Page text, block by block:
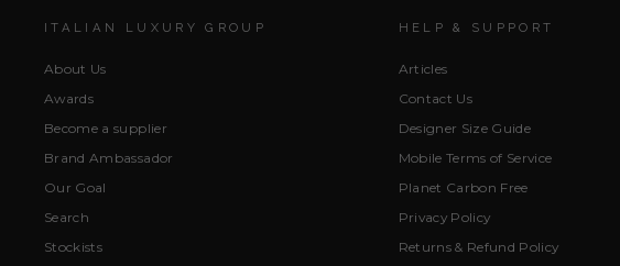
ITALIAN LUXURY GROUP
About Us
Awards
Become a supplier
Brand Ambassador
Our Goal
Search
Stockists
HELP & SUPPORT
Articles
Contact Us
Designer Size Guide
Mobile Terms of Service
Planet Carbon Free
Privacy Policy
Returns & Refund Policy